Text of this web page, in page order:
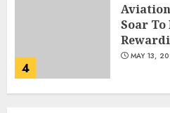
4
Soar
MAY 13,